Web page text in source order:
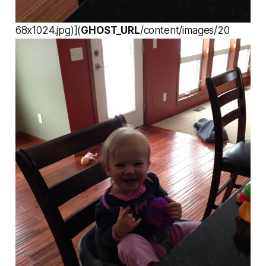
68x1024.jpg)](GHOST_URL/content/images/20